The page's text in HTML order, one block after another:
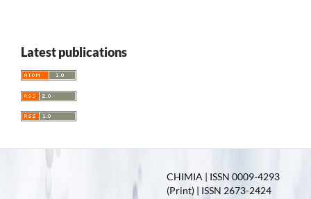
Latest publications
CHIMIA | ISSN 0009-4293
(Print) | ISSN 2673-2424